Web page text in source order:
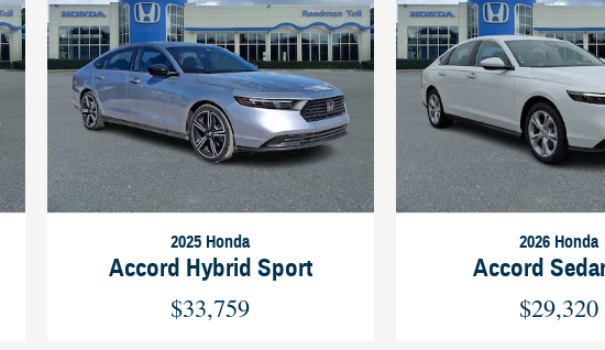
2025 Honda
Accord Hybrid Sport
$33,759
2026 Honda
Accord
$29,320